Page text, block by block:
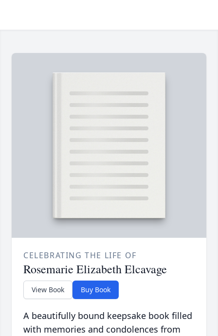
CELEBRATING THE LIFE OF
Rosemarie Elizabeth Elcavage
View Book Buy Book
A beautifully bound keepsake book filled
with memories and condolences from